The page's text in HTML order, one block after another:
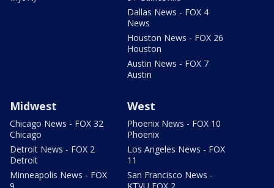
Dallas News - FOX 4
News
Houston News - FOX 26
Houston
Austin News - FOX 7
Austin
Midwest
Chicago News - FOX 32
Chicago
Detroit News - FOX 2
Detroit
Minneapolis News - FOX
West
Phoenix News - FOX 10
Phoenix
Los Angeles News - FOX
11
San Francisco News -